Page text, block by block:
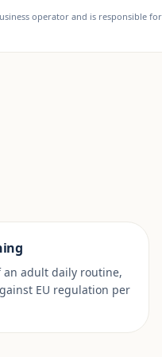
operator and is responsible
an adult daily routine,
EU regulation per